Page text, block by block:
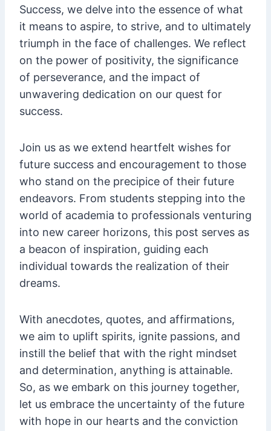
Success, we delve into the essence of what
it means to aspire, to strive, and to ultimately
triumph in the face of challenges. We reflect
on the power of positivity, the significance
of perseverance, and the impact of
unwavering dedication on our quest for
success.
Join us as we extend heartfelt wishes for
future success and encouragement to those
who stand on the precipice of their future
endeavors. From students stepping into the
world of academia to professionals venturing
into new career horizons, this post serves as
a beacon of inspiration, guiding each
individual towards the realization of their
dreams.
With anecdotes, quotes, and affirmations,
we aim to uplift spirits, ignite passions, and
instill the belief that with the right mindset
and determination, anything is attainable.
So, as we embark on this journey together,
let us embrace the uncertainty of the future
with hope in our hearts and the conviction